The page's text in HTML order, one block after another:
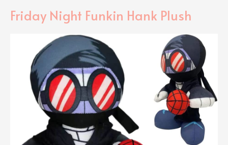
Friday Night Funkin Hank Plush